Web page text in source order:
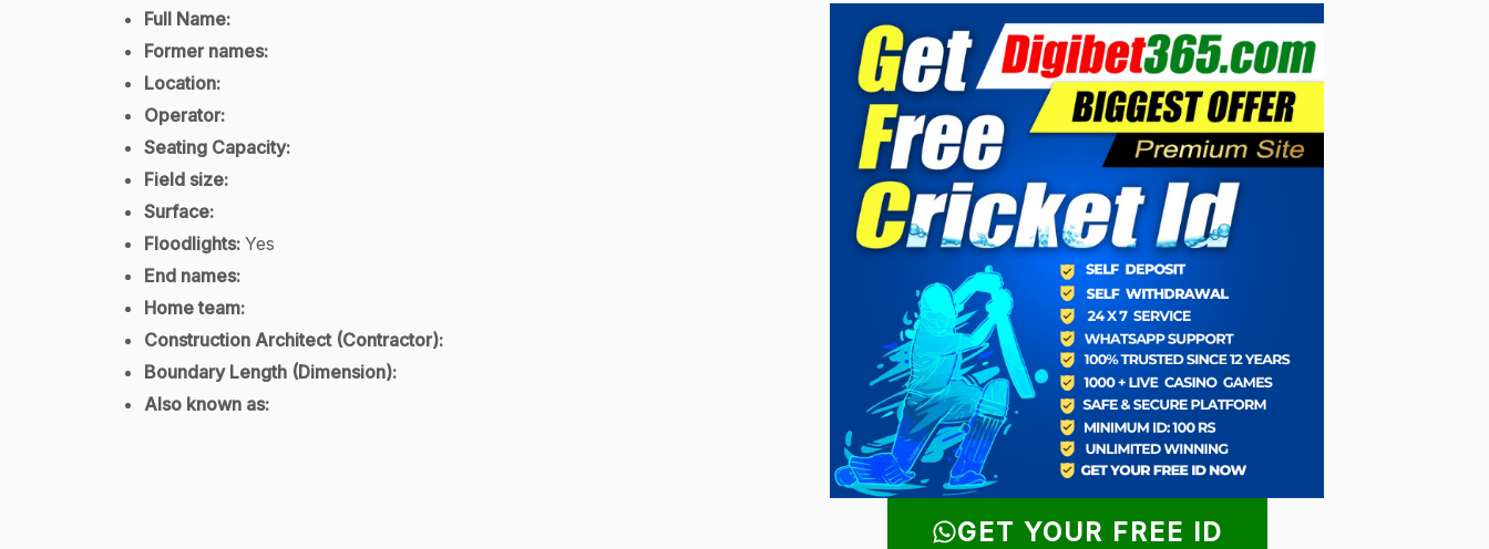
Full Name:
Former names:
Location:
Operator:
Seating Capacity:
Field size:
Surface:
Floodlights: Yes
End names:
Home team:
Construction Architect (Contractor):
Boundary Length (Dimension):
Also known as:
GET YOUR FREE ID